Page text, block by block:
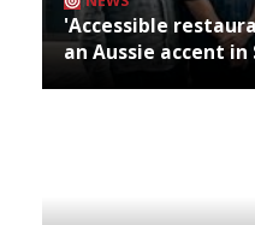
'Accessible
an Aussie accent in